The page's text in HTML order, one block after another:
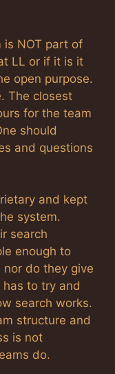
is NOT part of
LL or if it is it
open purpose.
The closest
for the team
should
and questions
and kept
system.
search
enough to
nor do they give
to try and
search works.
structure and
is not
do.